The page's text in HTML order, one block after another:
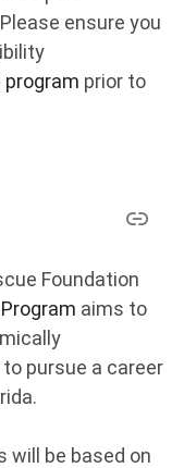
ensure you
program prior to
Foundation
aims to
pursue a career
be based on